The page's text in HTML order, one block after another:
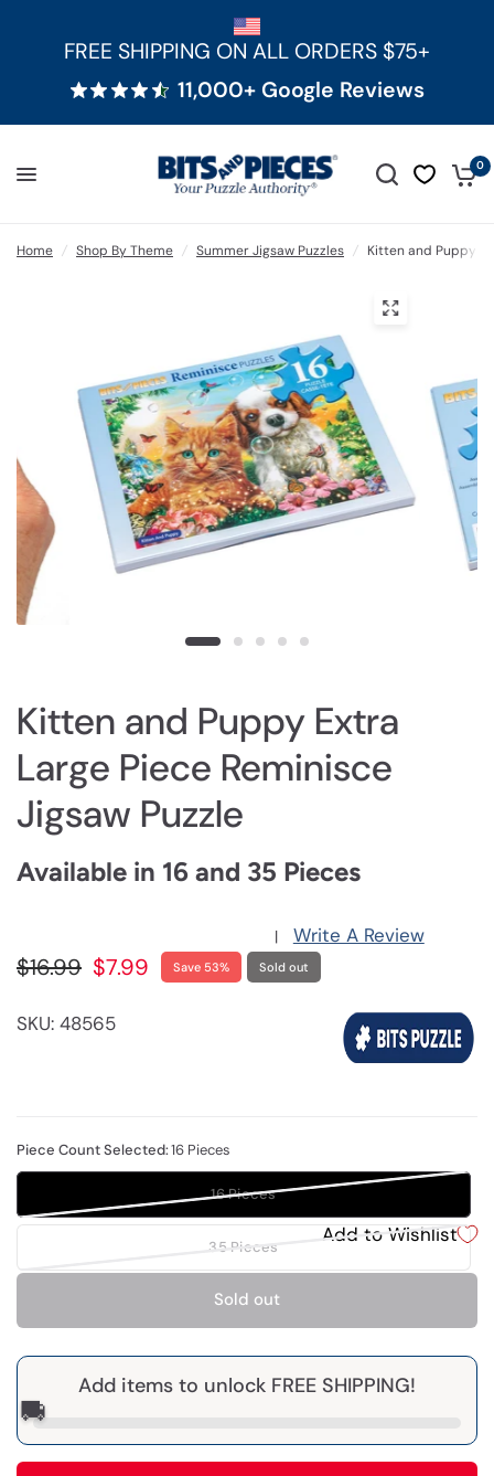
FREE SHIPPING ON ALL ORDERS $75+
11,000+ Google Reviews
0
Home / Shop By Theme / Summer Jigsaw Puzzles / Kitten and Puppy
Kitten and Puppy Extra
Large Piece Reminisce
Jigsaw Puzzle
Available in 16 and 35 Pieces
| Write A Review
$16.99 $7.99 Save 53% Sold out
SKU: 48565
Piece Count Selected:16 Pieces
16 Pieces
35 Pieces
Add to Wishlist
Sold out
Add items to unlock FREE SHIPPING!
🚚